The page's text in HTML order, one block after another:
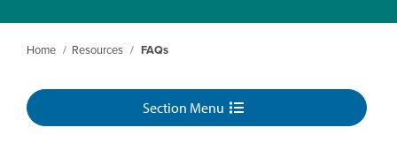
Home / Resources / FAQs
Section Menu